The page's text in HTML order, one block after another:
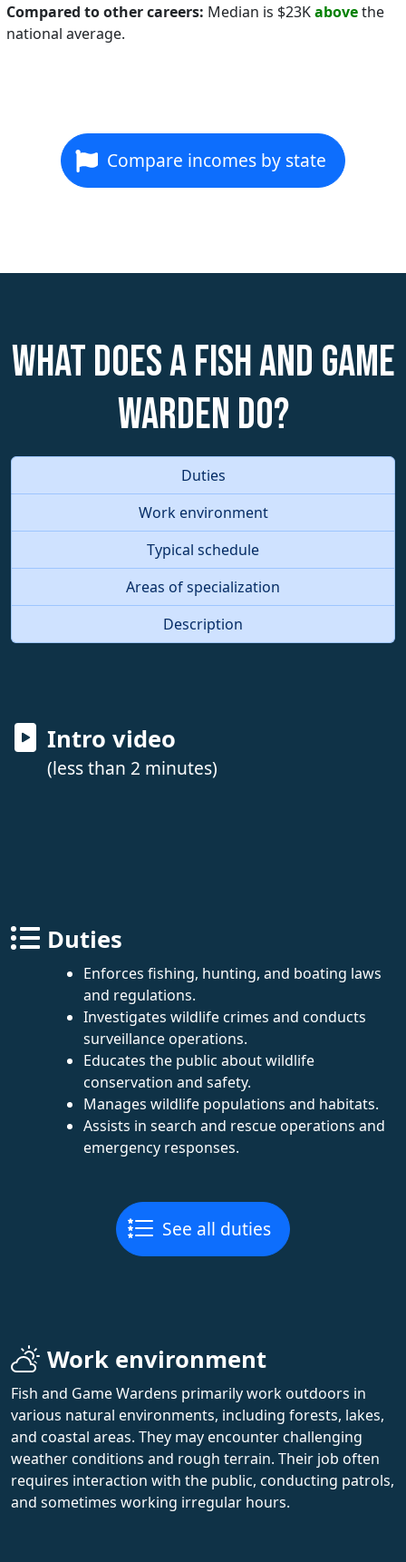
Compared to other careers: Median is $23Kabovethe
national average.
Compare incomes by state
What does a Fish and Game
Warden do?
Duties
Work environment
Typical schedule
Areas of specialization
Description
Intro video
(less than 2 minutes)
Duties
Enforces fishing, hunting, and boating laws
and regulations.
Investigates wildlife crimes and conducts
surveillance operations.
Educates the public about wildlife
conservation and safety.
Manages wildlife populations and habitats.
Assists in search and rescue operations and
emergency responses.
See all duties
Work environment
Fish and Game Wardens primarily work outdoors in
various natural environments, including forests, lakes,
and coastal areas. They may encounter challenging
weather conditions and rough terrain. Their job often
requires interaction with the public, conducting patrols,
and sometimes working irregular hours.